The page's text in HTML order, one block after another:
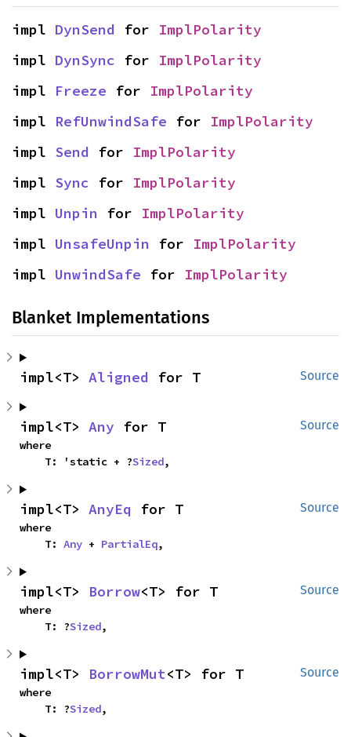
impl DynSend for ImplPolarity
impl DynSync for ImplPolarity
impl Freeze for ImplPolarity
impl RefUnwindSafe for ImplPolarity
impl Send for ImplPolarity
impl Sync for ImplPolarity
impl Unpin for ImplPolarity
impl UnsafeUnpin for ImplPolarity
impl UnwindSafe for ImplPolarity
Blanket Implementations
Source
impl<T> Aligned for T
Source
impl<T> Any for T
where
    T: 'static + ?
Sized,
Source
impl<T> AnyEq for T
where
    T:
Any + PartialEq,
Source
impl<T> Borrow<T> for T
where
    T: ?
Sized,
Source
impl<T> BorrowMut<T> for T
where
    T: ?
Sized,